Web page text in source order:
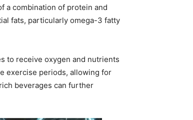
a combination of protein and
fats, particularly omega-3 fatty
to receive oxygen and nutrients
exercise periods, allowing for
beverages can further